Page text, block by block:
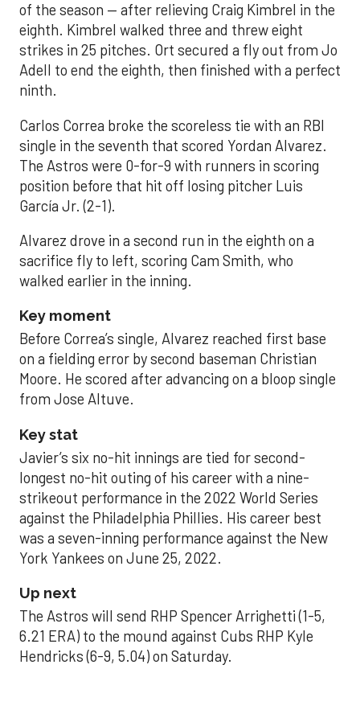
of the season — after relieving Craig Kimbrel in the
eighth. Kimbrel walked three and threw eight
strikes in 25 pitches. Ort secured a fly out from Jo
Adell to end the eighth, then finished with a perfect
ninth.
Carlos Correa broke the scoreless tie with an RBI
single in the seventh that scored Yordan Alvarez.
The Astros were 0-for-9 with runners in scoring
position before that hit off losing pitcher Luis
García Jr. (2-1).
Alvarez drove in a second run in the eighth on a
sacrifice fly to left, scoring Cam Smith, who
walked earlier in the inning.
Key moment
Before Correa’s single, Alvarez reached first base
on a fielding error by second baseman Christian
Moore. He scored after advancing on a bloop single
from Jose Altuve.
Key stat
Javier’s six no-hit innings are tied for second-
longest no-hit outing of his career with a nine-
strikeout performance in the 2022 World Series
against the Philadelphia Phillies. His career best
was a seven-inning performance against the New
York Yankees on June 25, 2022.
Up next
The Astros will send RHP Spencer Arrighetti (1-5,
6.21 ERA) to the mound against Cubs RHP Kyle
Hendricks (6-9, 5.04) on Saturday.